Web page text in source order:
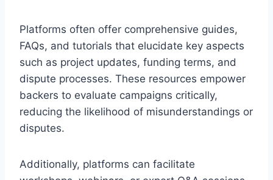
Platforms often offer comprehensive guides,
FAQs, and tutorials that elucidate key aspects
such as project updates, funding terms, and
dispute processes. These resources empower
backers to evaluate campaigns critically,
reducing the likelihood of misunderstandings or
disputes.
Additionally, platforms can facilitate